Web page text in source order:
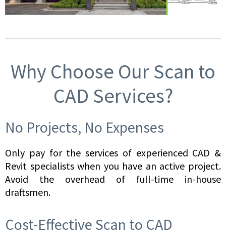
Why Choose Our Scan to
CAD Services?
No Projects, No Expenses
Only pay for the services of experienced CAD &
Revit specialists when you have an active project.
Avoid the overhead of full-time in-house
draftsmen.
Cost-Effective Scan to CAD